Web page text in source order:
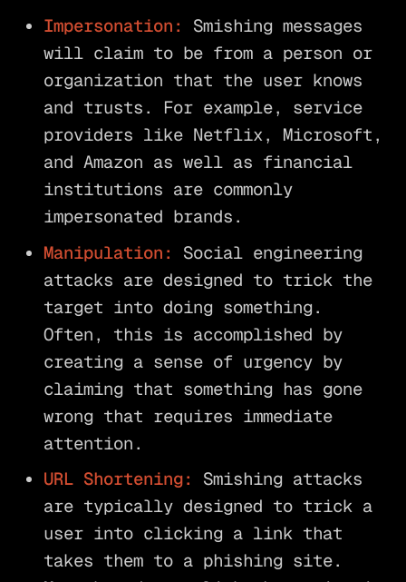
Impersonation:
Smishing messages
will claim to be from a person or
organization that the user knows
and trusts. For example, service
providers like Netflix, Microsoft,
and Amazon as well as financial
institutions are commonly
impersonated brands.
Manipulation:
Social engineering
attacks are designed to trick the
target into doing something.
Often, this is accomplished by
creating a sense of urgency by
claiming that something has gone
wrong that requires immediate
attention.
URL Shortening:
Smishing attacks
are typically designed to trick a
user into clicking a link that
takes them to a phishing site.